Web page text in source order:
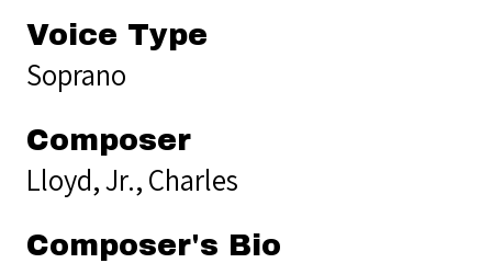
Voice Type
Soprano
Composer
Lloyd, Jr., Charles
Composer's Bio